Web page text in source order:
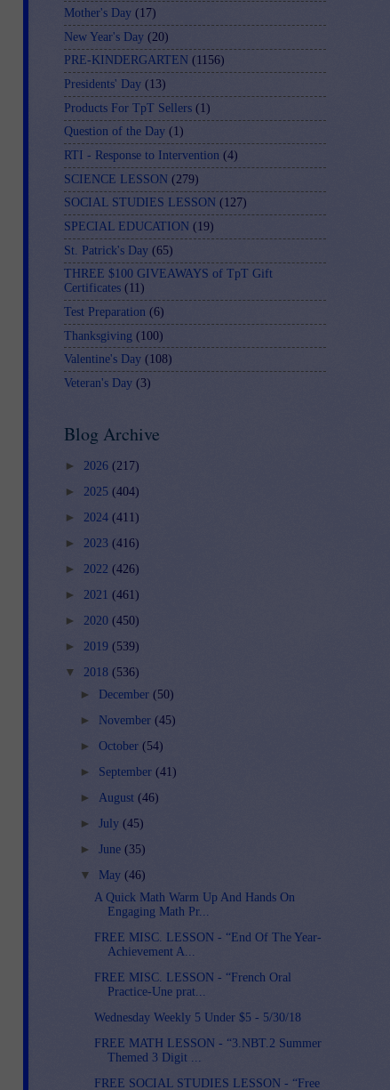
Mother's Day (17)
New Year's Day (20)
PRE-KINDERGARTEN (1156)
Presidents' Day (13)
Products For TpT Sellers (1)
Question of the Day (1)
RTI - Response to Intervention (4)
SCIENCE LESSON (279)
SOCIAL STUDIES LESSON (127)
SPECIAL EDUCATION (19)
St. Patrick's Day (65)
THREE $100 GIVEAWAYS of TpT Gift
Certificates (11)
Test Preparation (6)
Thanksgiving (100)
Valentine's Day (108)
Veteran's Day (3)
Blog Archive
► 2026 (217)
► 2025 (404)
► 2024 (411)
► 2023 (416)
► 2022 (426)
► 2021 (461)
► 2020 (450)
► 2019 (539)
▼ 2018 (536)
► December (50)
► November (45)
► October (54)
► September (41)
► August (46)
► July (45)
► June (35)
▼
May (46)
A Quick Math Warm Up And Hands On
Engaging Math Pr...
FREE MISC. LESSON - “End Of The Year-
Achievement A...
FREE MISC. LESSON - “French Oral
Practice-Une prat...
Wednesday Weekly 5 Under $5 - 5/30/18
FREE MATH LESSON - “3.NBT.2 Summer
Themed 3 Digit ...
FREE SOCIAL STUDIES LESSON - “Free